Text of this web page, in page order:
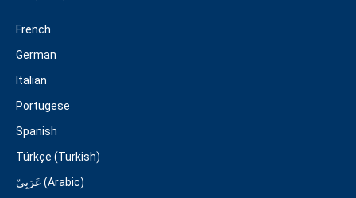
French
German
Italian
Portugese
Spanish
Türkçe (Turkish)
عَرَبِيّ (Arabic)